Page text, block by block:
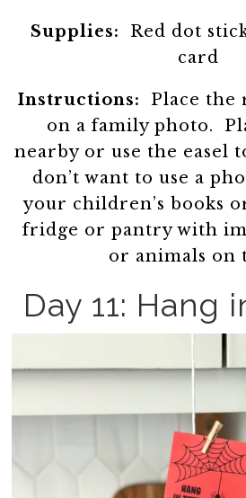
Supplies: Red dot
card
Instructions:
Place the
on a family photo.
nearby or use the easel
don’t want to use a
your children’s books
fridge or pantry with
or animals on
Day 11: Hang